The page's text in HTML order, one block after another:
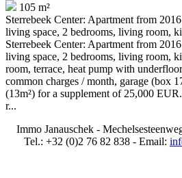
105 m²
Sterrebeek Center: Apartment from
living space, 2 bedrooms, living room,
Sterrebeek Center: Apartment from
living space, 2 bedrooms, living room,
room, terrace, heat pump with
common charges / month, garage (box
(13m²) for a supplement of 25,000
r...
Immo Janauschek -
Tel.: +32 (0)2 76 82 838 - Email: